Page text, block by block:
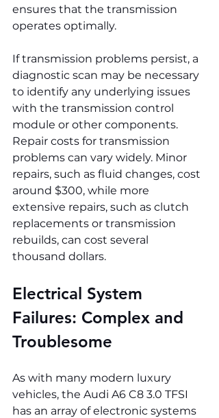
ensures that the transmission
operates optimally.
If transmission problems persist, a
diagnostic scan may be necessary
to identify any underlying issues
with the transmission control
module or other components.
Repair costs for transmission
problems can vary widely. Minor
repairs, such as fluid changes, cost
around $300, while more
extensive repairs, such as clutch
replacements or transmission
rebuilds, can cost several
thousand dollars.
Electrical System
Failures: Complex and
Troublesome
As with many modern luxury
vehicles, the Audi A6 C8 3.0 TFSI
has an array of electronic systems